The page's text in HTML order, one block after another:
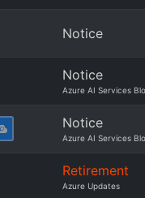
Notice
Notice
Azure AI Services
Notice
Azure AI Services
Retirement
Azure Updates